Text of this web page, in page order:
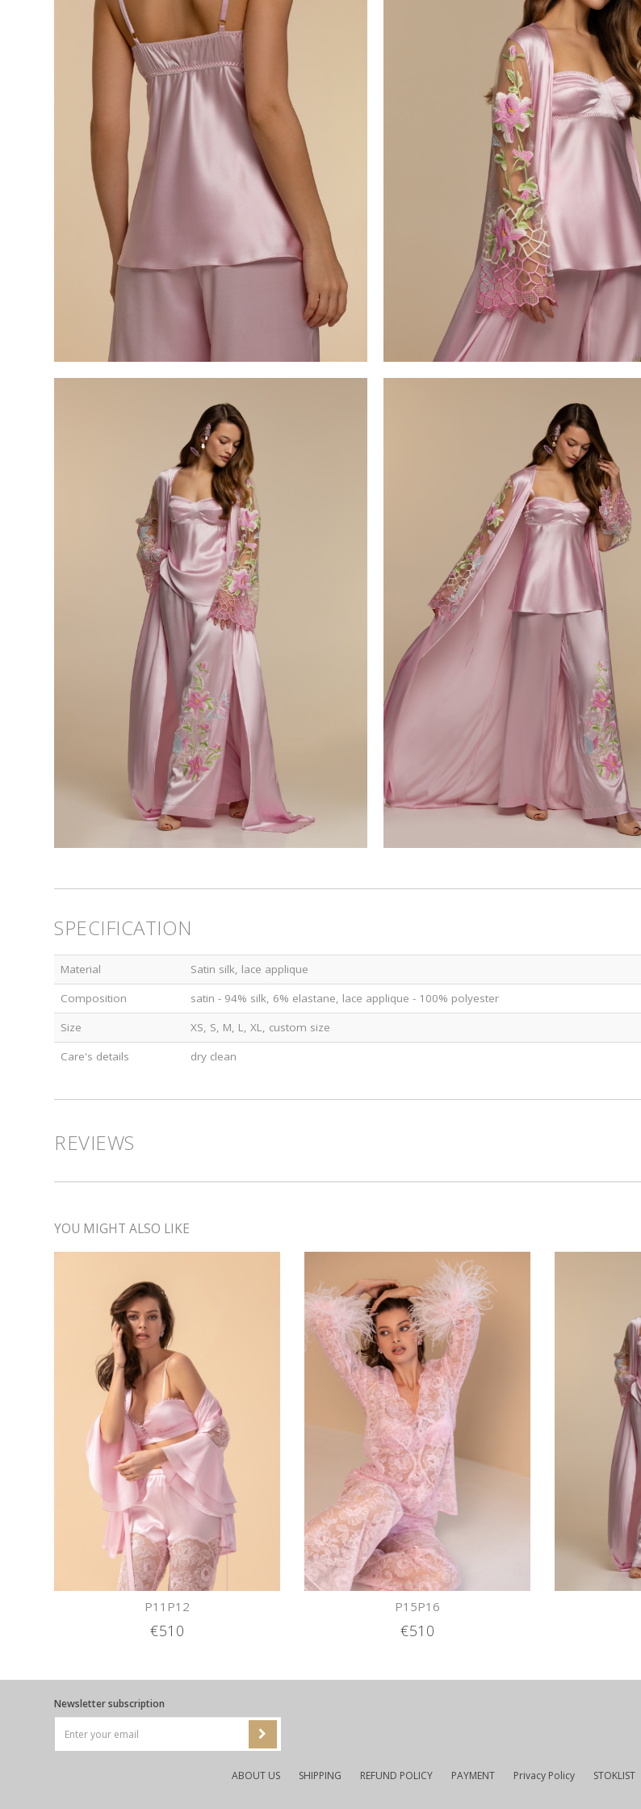
SPECIFICATION
Material
Satin silk, lace applique
Composition
satin - 94% silk, 6% elastane, lace applique - 100% polyester
Size
XS, S, M, L, XL, custom size
Care's details
dry clean
REVIEWS
YOU MIGHT ALSO LIKE
P11P12
€510
P15P16
€510
Newsletter subscription
ABOUT US SHIPPING REFUND POLICY PAYMENT Privacy Policy STOKLIST